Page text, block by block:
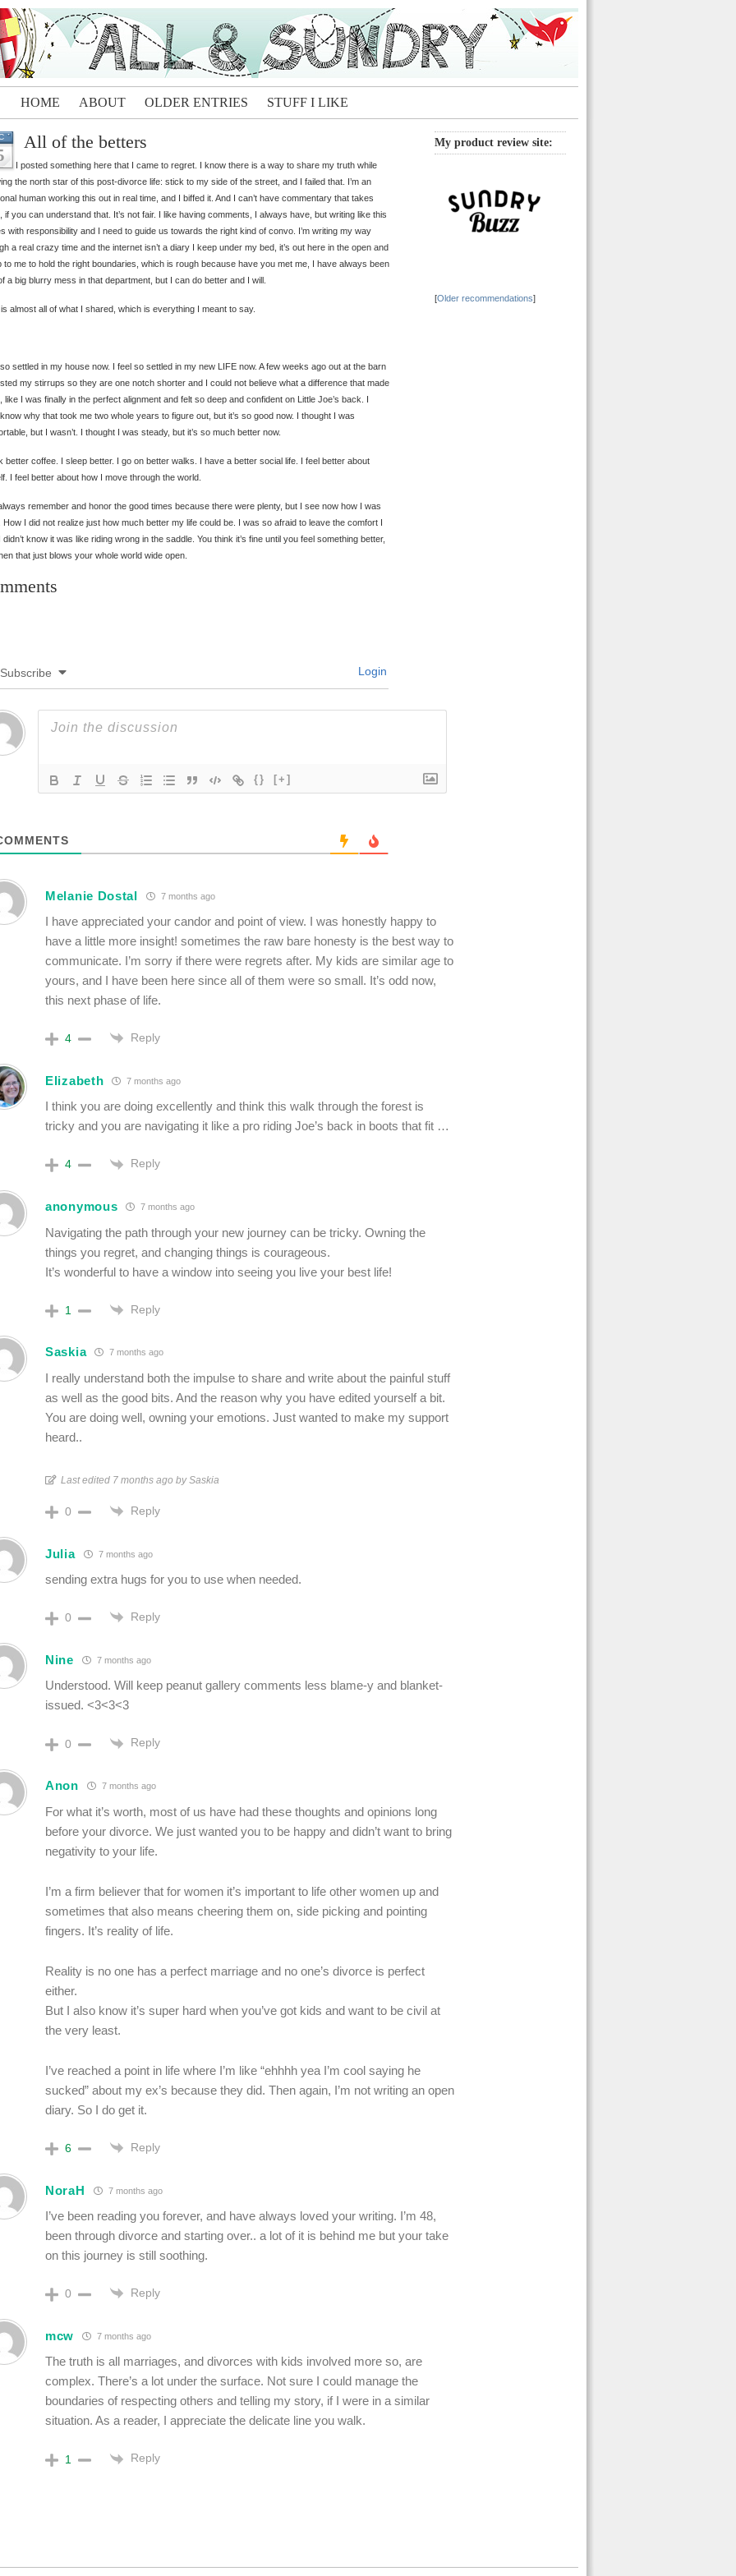
HOME ABOUT OLDER ENTRIES STUFF I LIKE
All of the betters
I posted something here that I came to regret. I know there is a way to share my truth while
the north star of this post-divorce life: stick to my side of the street, and I failed that. I’m an
human working this out in real time, and I biffed it. And I can’t have commentary that takes
if you can understand that. It’s not fair. I like having comments, I always have, but writing like this
with responsibility and I need to guide us towards the right kind of convo. I’m writing my way
a real crazy time and the internet isn’t a diary I keep under my bed, it’s out here in the open and
to me to hold the right boundaries, which is rough because have you met me, I have always been
a big blurry mess in that department, but I can do better and I will.
almost all of what I shared, which is everything I meant to say.
settled in my house now. I feel so settled in my new LIFE now. A few weeks ago out at the barn
my stirrups so they are one notch shorter and I could not believe what a difference that made
like I was finally in the perfect alignment and felt so deep and confident on Little Joe’s back. I
know why that took me two whole years to figure out, but it’s so good now. I thought I was
but I wasn’t. I thought I was steady, but it’s so much better now.
better coffee. I sleep better. I go on better walks. I have a better social life. I feel better about
I feel better about how I move through the world.
remember and honor the good times because there were plenty, but I see now how I was
How I did not realize just how much better my life could be. I was so afraid to leave the comfort I
didn’t know it was like riding wrong in the saddle. You think it’s fine until you feel something better,
that just blows your whole world wide open.
Subscribe Login
{} [+]
Melanie Dostal 7 months ago
I have appreciated your candor and point of view. I was honestly happy to
have a little more insight! sometimes the raw bare honesty is the best way to
communicate. I’m sorry if there were regrets after. My kids are similar age to
yours, and I have been here since all of them were so small. It’s odd now,
this next phase of life.
4 Reply
Elizabeth 7 months ago
I think you are doing excellently and think this walk through the forest is
tricky and you are navigating it like a pro riding Joe’s back in boots that fit …
4 Reply
anonymous 7 months ago
Navigating the path through your new journey can be tricky. Owning the
things you regret, and changing things is courageous.
It’s wonderful to have a window into seeing you live your best life!
1 Reply
Saskia 7 months ago
I really understand both the impulse to share and write about the painful stuff
as well as the good bits. And the reason why you have edited yourself a bit.
You are doing well, owning your emotions. Just wanted to make my support
heard..
Last edited 7 months ago by Saskia
0 Reply
Julia 7 months ago
sending extra hugs for you to use when needed.
0 Reply
Nine 7 months ago
Understood. Will keep peanut gallery comments less blame-y and blanket-
issued. <3<3<3
0 Reply
Anon 7 months ago
For what it’s worth, most of us have had these thoughts and opinions long
before your divorce. We just wanted you to be happy and didn’t want to bring
negativity to your life.
I’m a firm believer that for women it’s important to life other women up and
sometimes that also means cheering them on, side picking and pointing
fingers. It’s reality of life.
Reality is no one has a perfect marriage and no one’s divorce is perfect
either.
But I also know it’s super hard when you’ve got kids and want to be civil at
the very least.
I’ve reached a point in life where I’m like “ehhhh yea I’m cool saying he
sucked” about my ex’s because they did. Then again, I’m not writing an open
diary. So I do get it.
6 Reply
NoraH 7 months ago
I’ve been reading you forever, and have always loved your writing. I’m 48,
been through divorce and starting over.. a lot of it is behind me but your take
on this journey is still soothing.
0 Reply
mcw 7 months ago
The truth is all marriages, and divorces with kids involved more so, are
complex. There’s a lot under the surface. Not sure I could manage the
boundaries of respecting others and telling my story, if I were in a similar
situation. As a reader, I appreciate the delicate line you walk.
1 Reply
My product review site:
[Older recommendations]